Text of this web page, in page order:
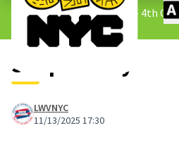
The People&#39;s Money - 4th Cycle
1.3 Submitted Ideas
Snap money
LWVNYC
11/13/2025 17:30